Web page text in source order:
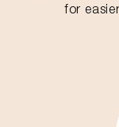
for